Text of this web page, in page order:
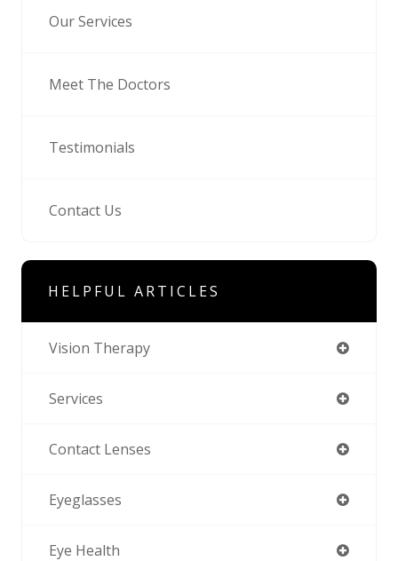
Our Services
Meet The Doctors
Testimonials
Contact Us
HELPFUL ARTICLES
Vision Therapy
Services
Contact Lenses
Eyeglasses
Eye Health